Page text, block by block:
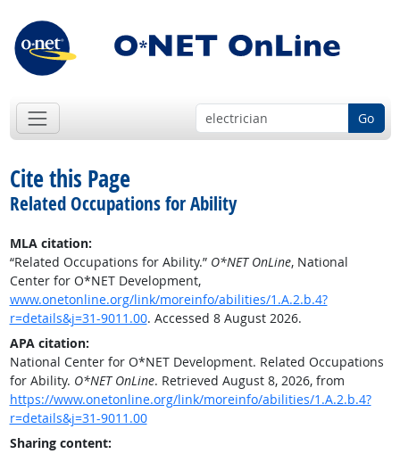
Go
Cite this Page
Related Occupations for Ability
MLA citation:
“Related Occupations for Ability.” O*NET OnLine, National
Center for O*NET Development,
www.onetonline.org/link/moreinfo/abilities/1.A.2.b.4?
r=details&j=31-9011.00. Accessed 8 August 2026.
APA citation:
National Center for O*NET Development. Related Occupations
for Ability. O*NET OnLine. Retrieved August 8, 2026, from
https://www.onetonline.org/link/moreinfo/abilities/1.A.2.b.4?
r=details&j=31-9011.00
Sharing content: